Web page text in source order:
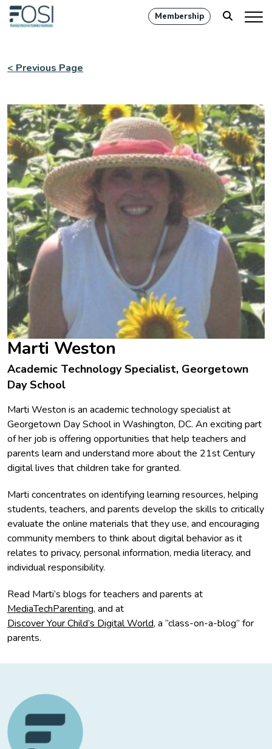
Membership
< Previous Page
Marti Weston
Academic Technology Specialist, Georgetown
Day School
Marti Weston is an academic technology specialist at
Georgetown Day School in Washington, DC. An exciting part
of her job is offering opportunities that help teachers and
parents learn and understand more about the 21st Century
digital lives that children take for granted.
Marti concentrates on identifying learning resources, helping
students, teachers, and parents develop the skills to critically
evaluate the online materials that they use, and encouraging
community members to think about digital behavior as it
relates to privacy, personal information, media literacy, and
individual responsibility.
Read Marti’s blogs for teachers and parents at
MediaTechParenting, and at
Discover Your Child’s Digital World, a “class-on-a-blog” for
parents.